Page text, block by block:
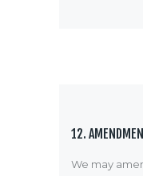
12.
We may